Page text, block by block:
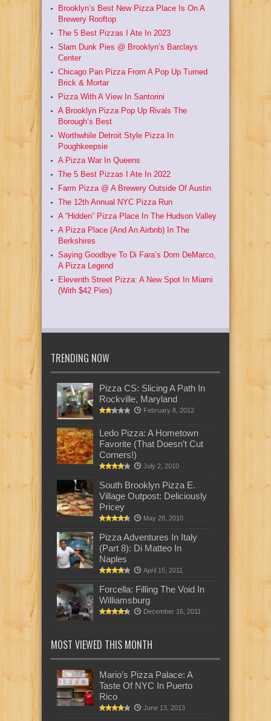
Brooklyn’s Best New Pizza Place Is On A
Brewery Rooftop
The 5 Best Pizzas I Ate In 2023
Slam Dunk Pies @ Brooklyn’s Barclays
Center
Chicago Pan Pizza From A Pop Up Turned
Brick & Mortar
Pizza With A View In Santorini
A Brooklyn Pizza Pop Up Rivals The
Borough’s Best
Worthwhile Detroit Style Pizza In
Poughkeepsie
A Pizza War In Queens
The 5 Best Pizzas I Ate In 2022
Farm Pizza @ A Brewery Outside Of Austin
The 12th Annual NYC Pizza Run
A “Hidden” Pizza Place In The Hudson Valley
A Pizza Place (And An Airbnb) In The
Berkshires
Saying Goodbye To Di Fara’s Dom DeMarco,
A Pizza Legend
Eleventh Street Pizza: A New Spot In Miami
(With $42 Pies)
TRENDING NOW
Pizza CS: Slicing A Path In
Rockville, Maryland
February 8, 2012
Ledo Pizza: A Hometown
Favorite (That Doesn’t Cut
Corners!)
July 2, 2010
South Brooklyn Pizza E.
Village Outpost: Deliciously
Pricey
May 28, 2010
Pizza Adventures In Italy
(Part 8): Di Matteo In
Naples
April 15, 2011
Forcella: Filling The Void In
Williamsburg
December 16, 2011
MOST VIEWED THIS MONTH
Mario’s Pizza Palace: A
Taste Of NYC In Puerto
Rico
June 13, 2013